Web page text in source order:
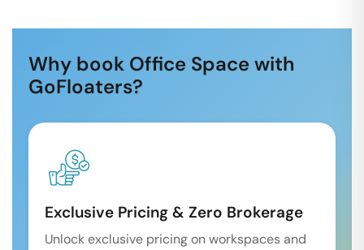
Why book Office Space with
GoFloaters?
Exclusive Pricing & Zero Brokerage
Unlock exclusive pricing on workspaces and